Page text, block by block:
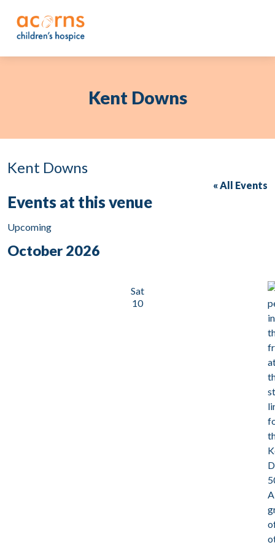
content
Kent Downs
Kent Downs
« All Events
Events at this venue
Upcoming
date.
October 2026
Sat
10